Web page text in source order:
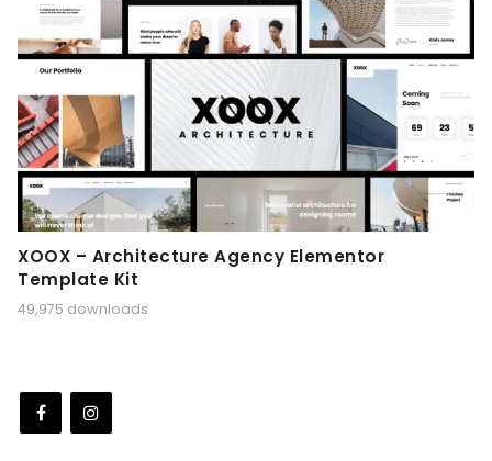
XOOX – Architecture Agency Elementor
Template Kit
49,975 downloads